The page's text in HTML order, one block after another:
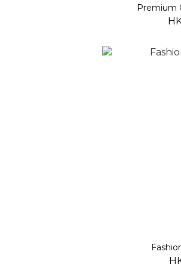
Premium